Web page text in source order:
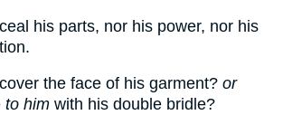
his parts, nor his power, nor his
the face of his garment? or
to him with his double bridle?